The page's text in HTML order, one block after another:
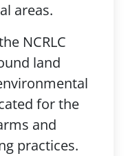
areas.
NCRLC
land
for the
and
practices.